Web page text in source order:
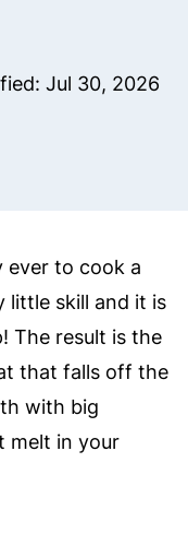
Jul 30, 2026
ever to cook a
little skill and it is
The result is the
that falls off the
with big
melt in your